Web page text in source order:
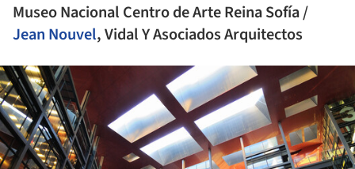
Museo Nacional Centro de Arte Reina Sofía /
Jean Nouvel, Vidal Y Asociados Arquitectos